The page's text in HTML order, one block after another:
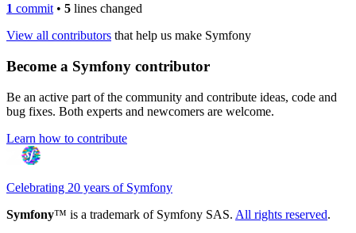
1 commit• 5 lines changed
View all contributors that help us make Symfony
Become a Symfony contributor
Be an active part of the community and contribute ideas, code and
bug fixes. Both experts and newcomers are welcome.
Learn how to contribute
Celebrating 20 years of Symfony
Symfony™ is a trademark of Symfony SAS. All rights reserved.